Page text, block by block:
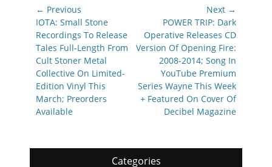
Post
navigation
← Previous
Previous
post:
IOTA: Small Stone
Recordings To Release
Tales Full-Length From
Cult Stoner Metal
Collective On Limited-
Edition Vinyl This
March; Preorders
Available
Next →
post:
POWER TRIP: Dark
Operative Releases CD
Version Of Opening Fire:
2008-2014; Song In
YouTube Premium
Series Wayne This Week
+ Featured On Cover Of
Decibel Magazine
Categories